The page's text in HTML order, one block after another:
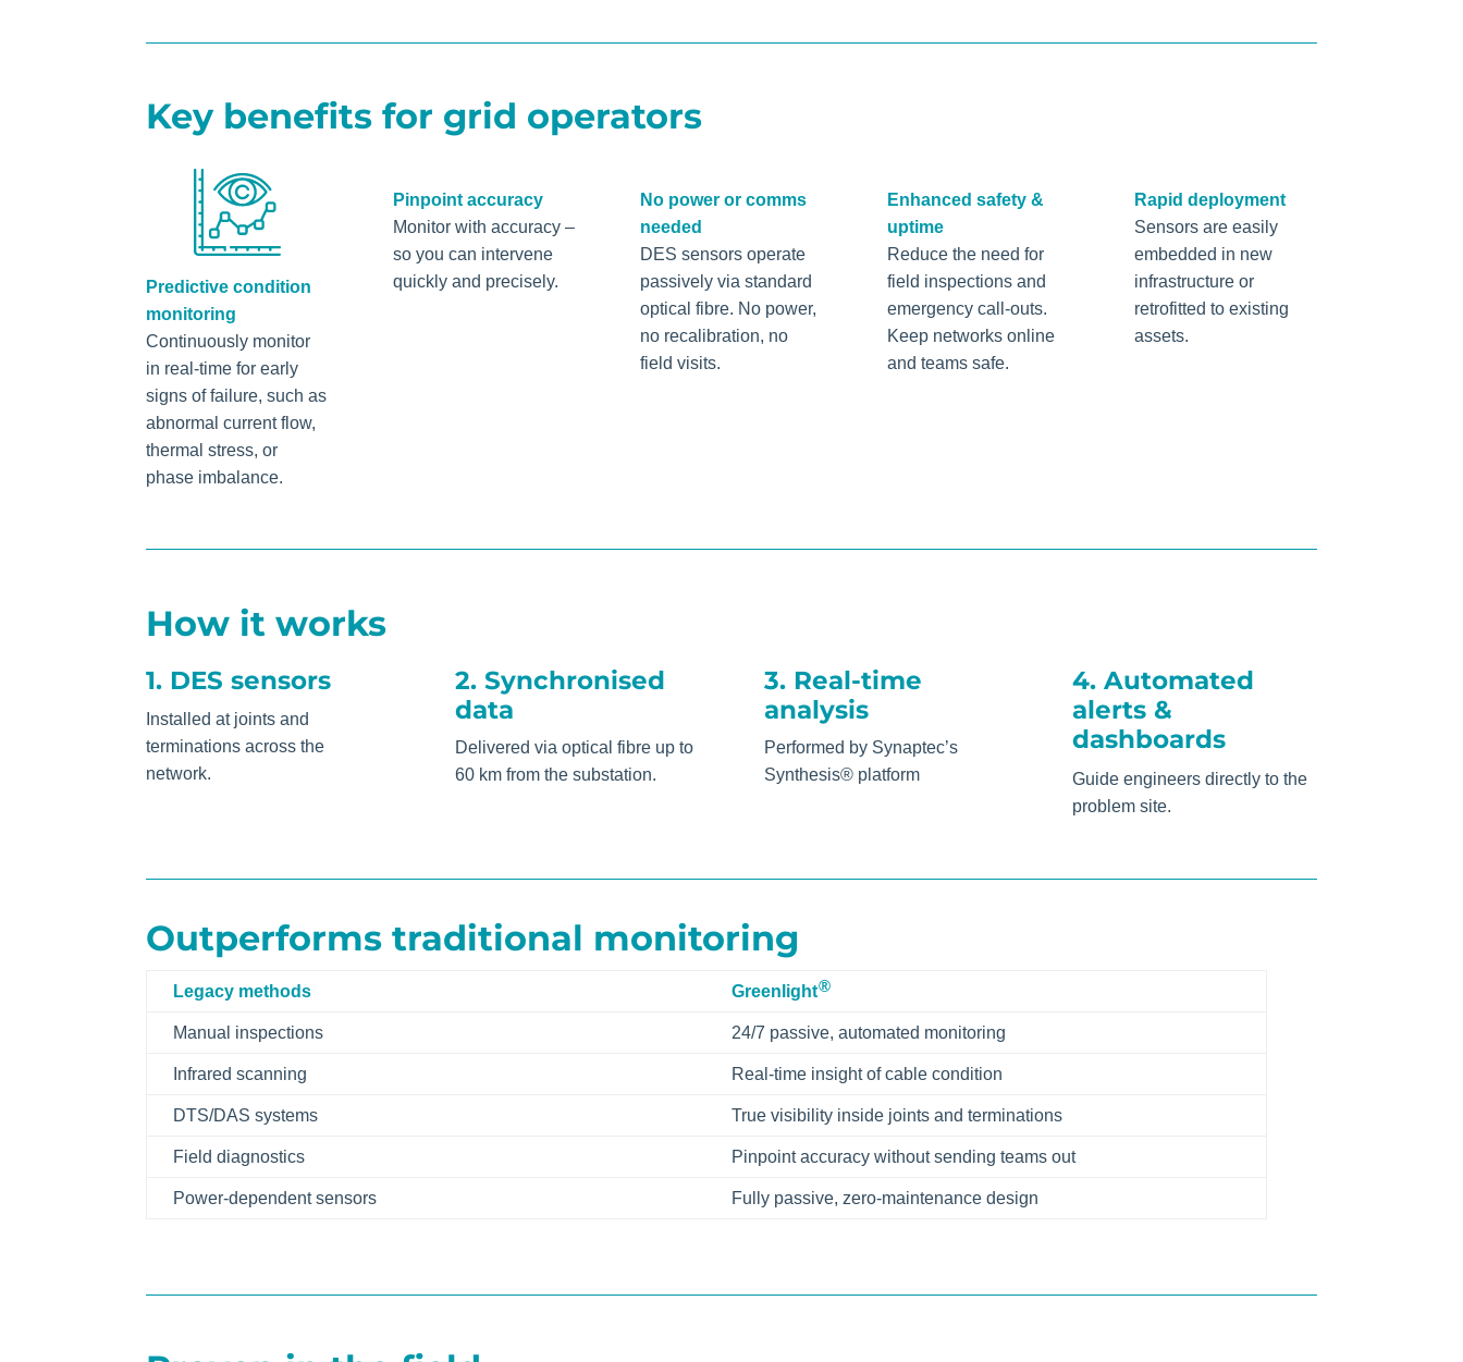
Key benefits for grid operators
Predictive condition
monitoring
Continuously monitor
in real-time for early
signs of failure, such as
abnormal current flow,
thermal stress, or
phase imbalance.
Pinpoint accuracy
Monitor with accuracy –
so you can intervene
quickly and precisely.
No power or comms
needed
DES sensors operate
passively via standard
optical fibre. No power,
no recalibration, no
field visits.
Enhanced safety &
uptime
Reduce the need for
field inspections and
emergency call-outs.
Keep networks online
and teams safe.
Rapid deployment
Sensors are easily
embedded in new
infrastructure or
retrofitted to existing
assets.
How it works
1. DES sensors
Installed at joints and
terminations across the
network.
2. Synchronised
data
Delivered via optical fibre up to
60 km from the substation.
3. Real-time
analysis
Performed by Synaptec’s
Synthesis® platform
4. Automated
alerts &
dashboards
Guide engineers directly to the
problem site.
Outperforms traditional monitoring
Legacy methods Greenlight®
Manual inspections 24/7 passive, automated monitoring
Infrared scanning Real-time insight of cable condition
DTS/DAS systems True visibility inside joints and terminations
Field diagnostics Pinpoint accuracy without sending teams out
Power-dependent sensors Fully passive, zero-maintenance design